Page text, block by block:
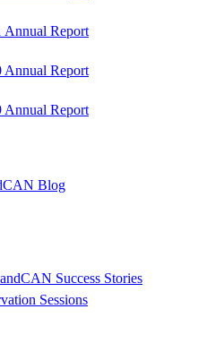
Annual Report
Annual Report
Annual Report
Blog
Success Stories
Sessions